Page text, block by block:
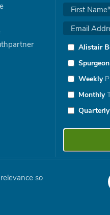
Alistair
Weekly
Monthly
Quarterly
so